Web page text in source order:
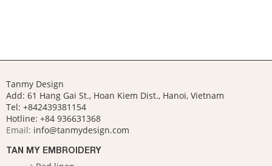
Tanmy Design
Add: 61 Hang Gai St., Hoan Kiem Dist., Hanoi, Vietnam
Tel: +842439381154
Hotline: +84 936631368
Email: info@tanmydesign.com
TAN MY EMBROIDERY